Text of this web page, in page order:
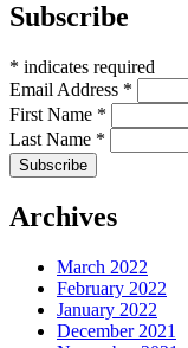
Subscribe
* indicates required
Email Address *
First Name *
Last Name *
Archives
March 2022
February 2022
January 2022
December 2021